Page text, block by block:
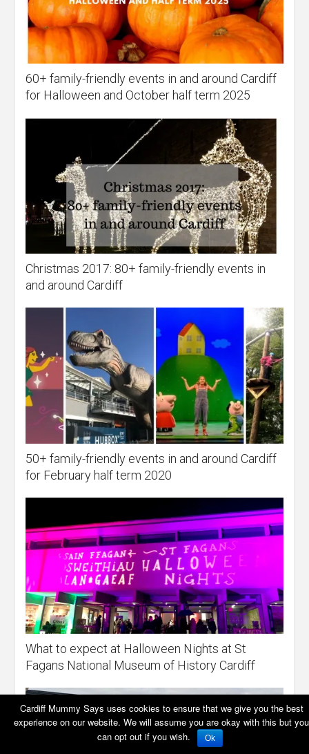
60+ family-friendly events in and around Cardiff
for Halloween and October half term 2025
Christmas 2017: 80+ family-friendly events in
and around Cardiff
50+ family-friendly events in and around Cardiff
for February half term 2020
What to expect at Halloween Nights at St
Fagans National Museum of History Cardiff
Cardiff Mummy Says uses cookies to ensure that we give you the best
experience on our website. We will assume you are okay with this but you
can opt out if you wish.
Ok